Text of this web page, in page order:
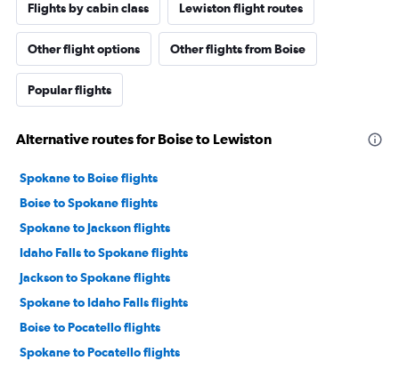
Flights by cabin class Lewiston flight routes
Other flight options Other flights from Boise
Popular flights
Alternative routes for Boise to Lewiston
Spokane to Boise flights
Boise to Spokane flights
Spokane to Jackson flights
Idaho Falls to Spokane flights
Jackson to Spokane flights
Spokane to Idaho Falls flights
Boise to Pocatello flights
Spokane to Pocatello flights